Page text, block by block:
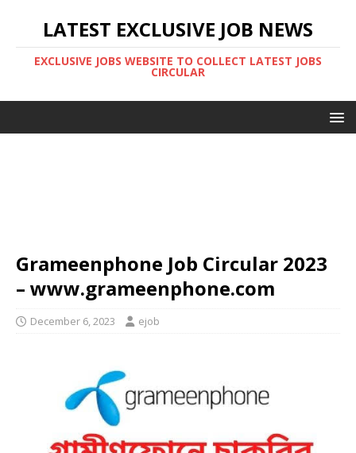
LATEST EXCLUSIVE JOB NEWS
EXCLUSIVE JOBS WEBSITE TO COLLECT LATEST JOBS
CIRCULAR
Grameenphone Job Circular 2023
– www.grameenphone.com
December 6, 2023 ejob